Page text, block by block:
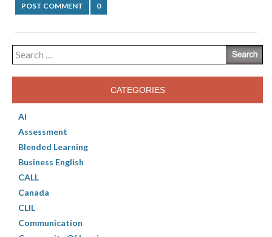
POST COMMENT 0
Search
for:
CATEGORIES
AI
Assessment
Blended Learning
Business English
CALL
Canada
CLIL
Communication